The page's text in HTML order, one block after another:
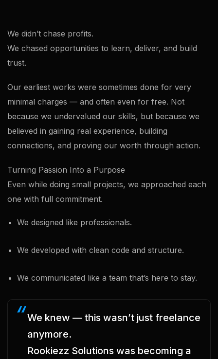
We didn’t chase profits.
We chased opportunities to learn, deliver, and build
trust.
Our earliest works were sometimes done for very
minimal charges — and often even for free. Not
because we undervalued our skills, but because we
believed in gaining real experience, building
connections, and proving our worth through action.
Turning Passion Into a Purpose
Even while doing small projects, we approached each
one with full commitment.
We designed like professionals.
We developed with clean code and structure.
We communicated like a team that’s here to stay.
We knew — this wasn’t just freelance
anymore.
Rookiezz Solutions was becoming a